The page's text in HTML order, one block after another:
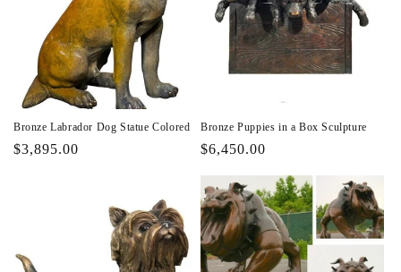
Bronze Labrador Dog Statue Colored
Regular
$3,895.00
Bronze Puppies in a Box Sculpture
Regular
$6,450.00